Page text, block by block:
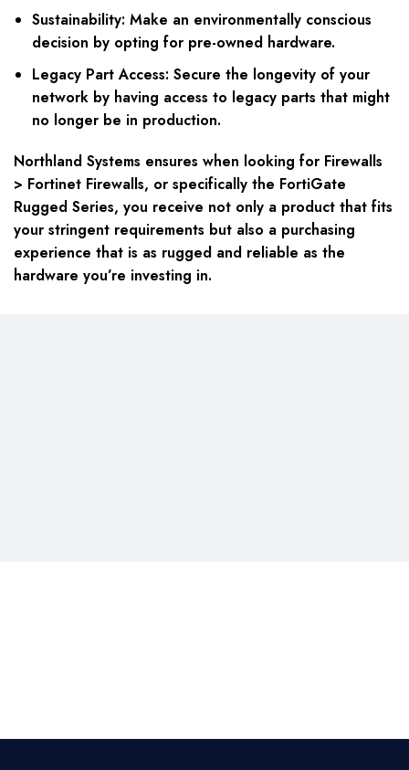
Sustainability: Make an environmentally conscious
decision by opting for pre-owned hardware.
Legacy Part Access: Secure the longevity of your
network by having access to legacy parts that might
no longer be in production.
Northland Systems ensures when looking for Firewalls
> Fortinet Firewalls, or specifically the FortiGate
Rugged Series, you receive not only a product that fits
your stringent requirements but also a purchasing
experience that is as rugged and reliable as the
hardware you’re investing in.